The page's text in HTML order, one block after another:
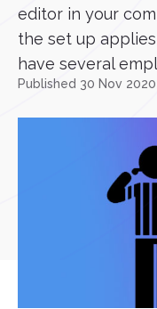
editor in your
the set up
have several
Published 30 Nov 2020